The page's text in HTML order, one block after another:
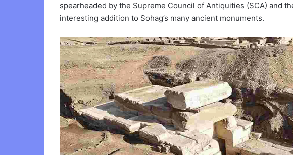
spearheaded by the Supreme Council of Antiquities (SCA) and
interesting addition to Sohag’s many ancient monuments.